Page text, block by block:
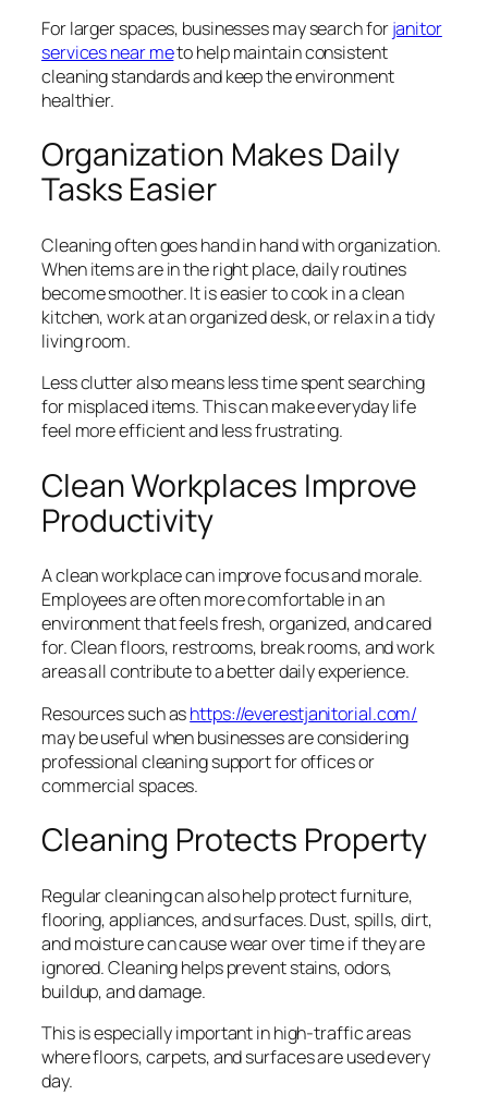
For larger spaces, businesses may search forjanitor
services near meto help maintain consistent
cleaning standards and keep the environment
healthier.
Organization Makes Daily
Tasks Easier
Cleaning often goes hand in hand with organization.
When items are in the right place, daily routines
become smoother. It is easier to cook in a clean
kitchen, work at an organized desk, or relax in a tidy
living room.
Less clutter also means less time spent searching
for misplaced items. This can make everyday life
feel more efficient and less frustrating.
Clean Workplaces Improve
Productivity
A clean workplace can improve focus and morale.
Employees are often more comfortable in an
environment that feels fresh, organized, and cared
for. Clean floors, restrooms, break rooms, and work
areas all contribute to a better daily experience.
Resources such ashttps://everestjanitorial.com/
may be useful when businesses are considering
professional cleaning support for offices or
commercial spaces.
Cleaning Protects Property
Regular cleaning can also help protect furniture,
flooring, appliances, and surfaces. Dust, spills, dirt,
and moisture can cause wear over time if they are
ignored. Cleaning helps prevent stains, odors,
buildup, and damage.
This is especially important in high-traffic areas
where floors, carpets, and surfaces are used every
day.